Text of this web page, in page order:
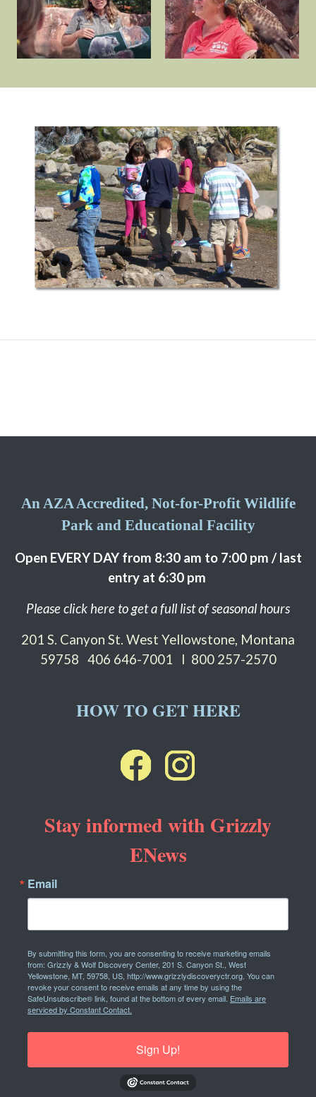
An AZA Accredited, Not-for-Profit Wildlife
Park and Educational Facility
Open EVERY DAY from 8:30 am to 7:00 pm / last
entry at 6:30 pm
Please click here to get a full list of seasonal hours
201 S. Canyon St. West Yellowstone, Montana
59758 406 646-7001 I 800 257-2570
HOW TO GET HERE
Stay informed with Grizzly
ENews
Email
By submitting this form, you are consenting to receive marketing emails
from: Grizzly & Wolf Discovery Center, 201 S. Canyon St., West
Yellowstone, MT, 59758, US, http://www.grizzlydiscoveryctr.org. You can
revoke your consent to receive emails at any time by using the
SafeUnsubscribe® link, found at the bottom of every email. Emails are
serviced by Constant Contact.
Sign Up!